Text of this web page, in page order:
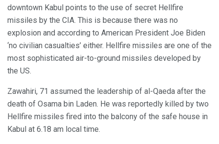
downtown Kabul points to the use of secret Hellfire
missiles by the CIA. This is because there was no
explosion and according to American President Joe Biden
‘no civilian casualties’ either. Hellfire missiles are one of the
most sophisticated air-to-ground missiles developed by
the US.
Zawahiri, 71 assumed the leadership of al-Qaeda after the
death of Osama bin Laden. He was reportedly killed by two
Hellfire missiles fired into the balcony of the safe house in
Kabul at 6.18 am local time.